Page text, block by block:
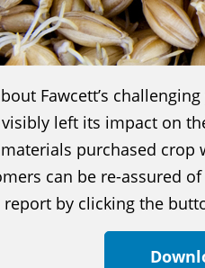
Fawcett’s
left its impact on
purchased
can be re-assured
report by clicking the